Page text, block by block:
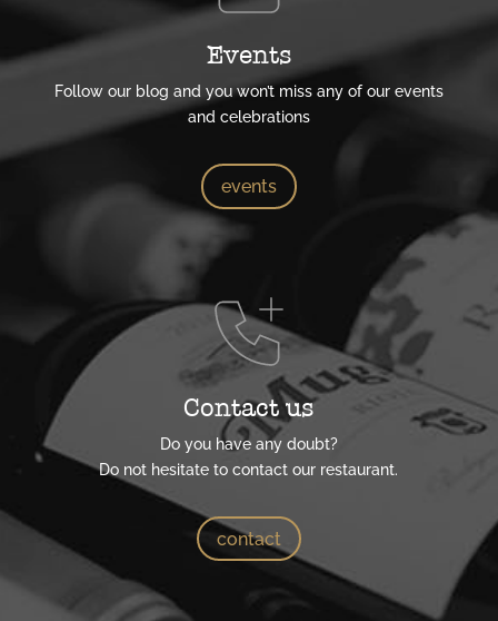
Events
Follow our blog and you won’t miss any of our events
and celebrations
events
Contact us
Do you have any doubt?
Do not hesitate to contact our restaurant.
contact